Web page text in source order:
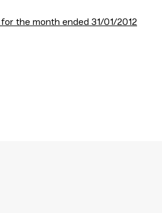
the month ended 31/01/2012